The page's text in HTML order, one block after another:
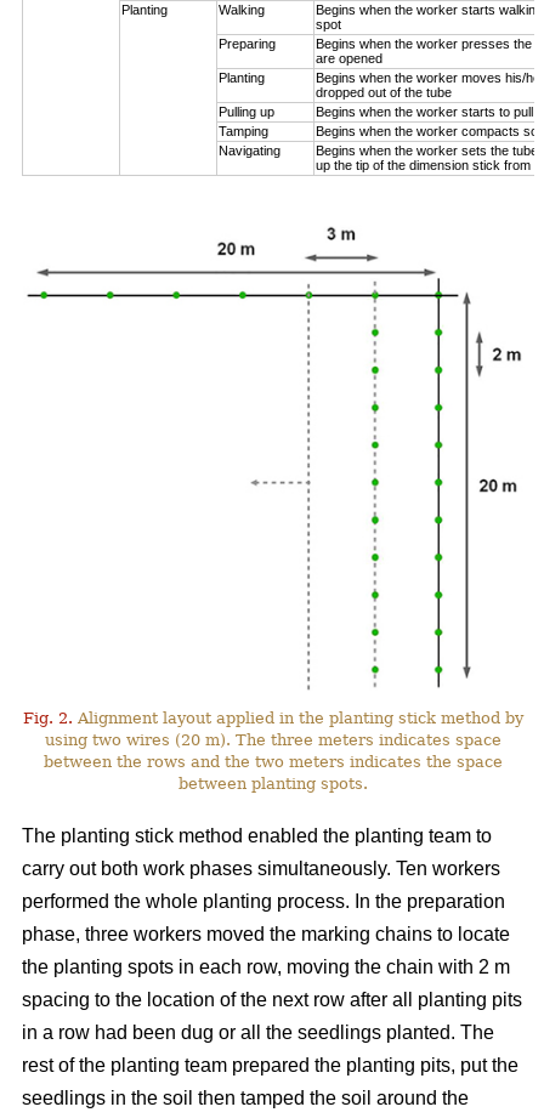
Planting
Walking
Begins when the worker starts
spot
Preparing
Begins when the worker presses the
are opened
Planting
Begins when the worker moves his/
dropped out of the tube
Pulling up
Begins when the worker starts to pull
Tamping
Begins when the worker compacts
Navigating
Begins when the worker sets the tube
up the tip of the dimension stick from
Fig. 2. Alignment layout applied in the planting stick method by
using two wires (20 m). The three meters indicates space
between the rows and the two meters indicates the space
between planting spots.
The planting stick method enabled the planting team to
carry out both work phases simultaneously. Ten workers
performed the whole planting process. In the preparation
phase, three workers moved the marking chains to locate
the planting spots in each row, moving the chain with 2 m
spacing to the location of the next row after all planting pits
in a row had been dug or all the seedlings planted. The
rest of the planting team prepared the planting pits, put the
seedlings in the soil then tamped the soil around the